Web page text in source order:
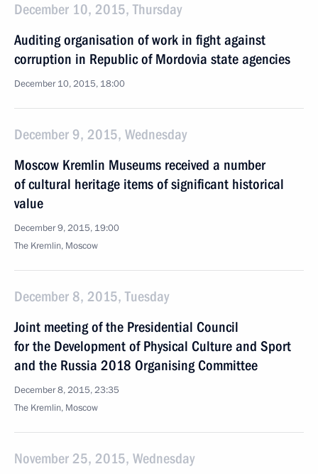
December 10, 2015, Thursday
Auditing organisation of work in fight against
corruption in Republic of Mordovia state agencies
December 10, 2015, 18:00
December 9, 2015, Wednesday
Moscow Kremlin Museums received a number
of cultural heritage items of significant historical
value
December 9, 2015, 19:00
The Kremlin, Moscow
December 8, 2015, Tuesday
Joint meeting of the Presidential Council
for the Development of Physical Culture and Sport
and the Russia 2018 Organising Committee
December 8, 2015, 23:35
The Kremlin, Moscow
November 25, 2015, Wednesday